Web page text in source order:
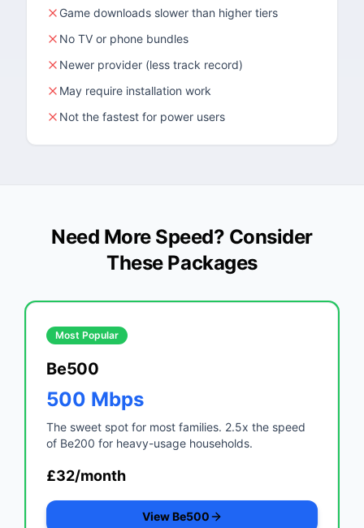
Game downloads slower than higher tiers
No TV or phone bundles
Newer provider (less track record)
May require installation work
Not the fastest for power users
Need More Speed? Consider
These Packages
Most Popular
Be500
500 Mbps
The sweet spot for most families. 2.5x the speed
of Be200 for heavy-usage households.
£32/month
View Be500